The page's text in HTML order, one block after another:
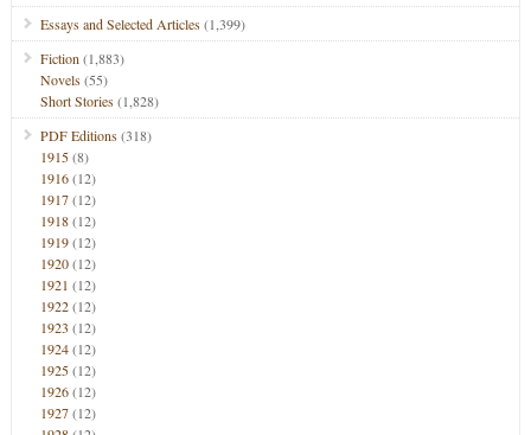
Essays and Selected Articles(1,399)
Fiction (1,883)
Novels(55)
Short Stories(1,828)
PDF Editions(318)
1915(8)
1916(12)
1917(12)
1918(12)
1919(12)
1920(12)
1921 (12)
1922(12)
1923 (12)
1924(12)
1925(12)
1926(12)
1927(12)